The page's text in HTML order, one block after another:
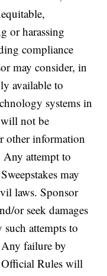
or harassing
compliance
may consider, in
available to
systems in
not be
other information
Any attempt to
may
laws. Sponsor
or seek damages
attempts to
failure by
Official Rules will